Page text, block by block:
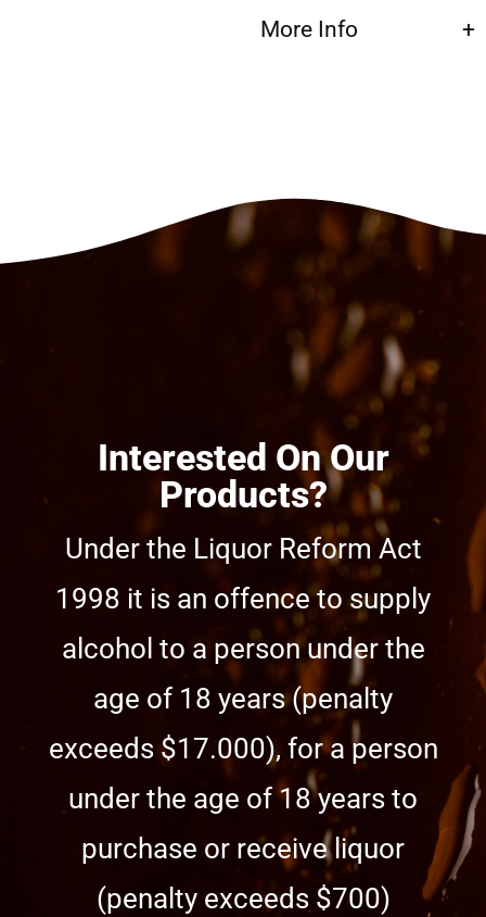
More Info
Interested On Our
Products?
Under the Liquor Reform Act
1998 it is an offence to supply
alcohol to a person under the
age of 18 years (penalty
exceeds $17.000), for a person
under the age of 18 years to
purchase or receive liquor
(penalty exceeds $700)